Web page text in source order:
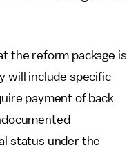
the reform package is
will include specific
payment of back
status under the